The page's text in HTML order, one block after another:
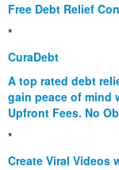
Free Debt Relief
*
CuraDebt
A top rated debt
gain peace of mind
Upfront Fees. No
*
Create Viral Videos